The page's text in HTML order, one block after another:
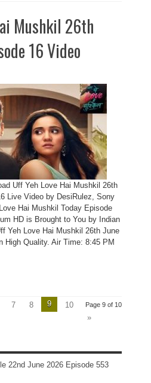
Mushkil 26th
16 Video
Uff Yeh Love Hai Mushkil 26th
Live Video by DesiRulez, Sony
Hai Mushkil Today Episode
HD is Brought to You by Indian
Yeh Love Hai Mushkil 26th June
High Quality. Air Time: 8:45 PM
Page 9 of 10
7 8 9
10
»
22nd June 2026 Episode 553